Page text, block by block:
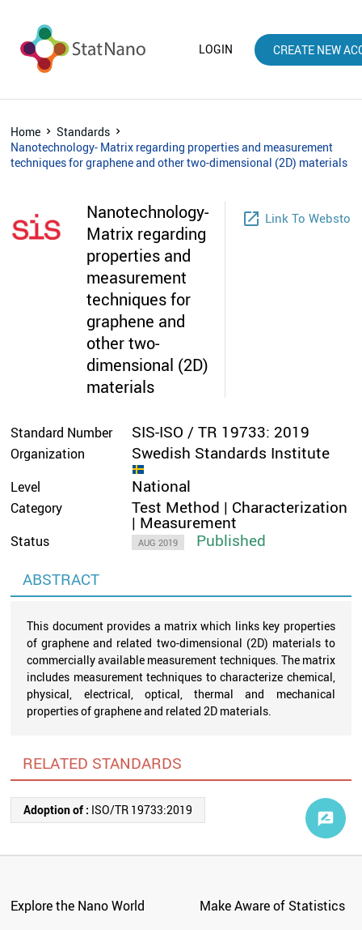
LOGIN CREATE NEW
Home
Standards
Nanotechnology- Matrix regarding properties and measurement
techniques for graphene and other two-dimensional (2D) materials
Nanotechnology-
Matrix regarding
properties and
measurement
techniques for
graphene and
other two-
dimensional (2D)
materials
launch Link To Webstore
Standard Number SIS-ISO / TR 19733: 2019
Organization Swedish Standards Institute
Level National
Category Test Method | Characterization
| Measurement
Status AUG 2019
Published
ABSTRACT
This document provides a matrix which links key properties
of graphene and related two-dimensional (2D) materials to
commercially available measurement techniques. The matrix
includes measurement techniques to characterize chemical,
physical, electrical, optical, thermal and mechanical
properties of graphene and related 2D materials.
RELATED STANDARDS
Adoption of : ISO/TR 19733:2019
Explore the Nano World Make Aware of Statistics